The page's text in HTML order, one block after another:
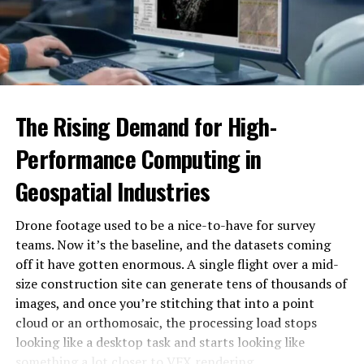
Eleanor’s big break came when she landed a role in a
popular television series. This opportunity introduced
her to a broader audience and showcased her acting
household name.
Critics praised her performance, noting her ability to
bring depth and authenticity to her roles. This critical
acclaim opened doors to more significant opportunities,
including roles in feature films and high-profile theater
productions.
Despite the sudden fame, Eleanor remained grounded.
She continued to work hard, constantly seeking to
improve her skills and take on challenging roles. Her
dedication to her craft was evident in every
performance, earning her the respect and admiration of
The Rising Demand for High-
Performance Computing in
Geospatial Industries
Drone footage used to be a nice-to-have for survey
teams. Now it’s the baseline, and the datasets coming
off it have gotten enormous. A single flight over a mid-
size construction site can generate tens of thousands of
images, and once you’re stitching that into a point
cloud or an orthomosaic, the processing load stops
looking like a desktop task and starts looking like